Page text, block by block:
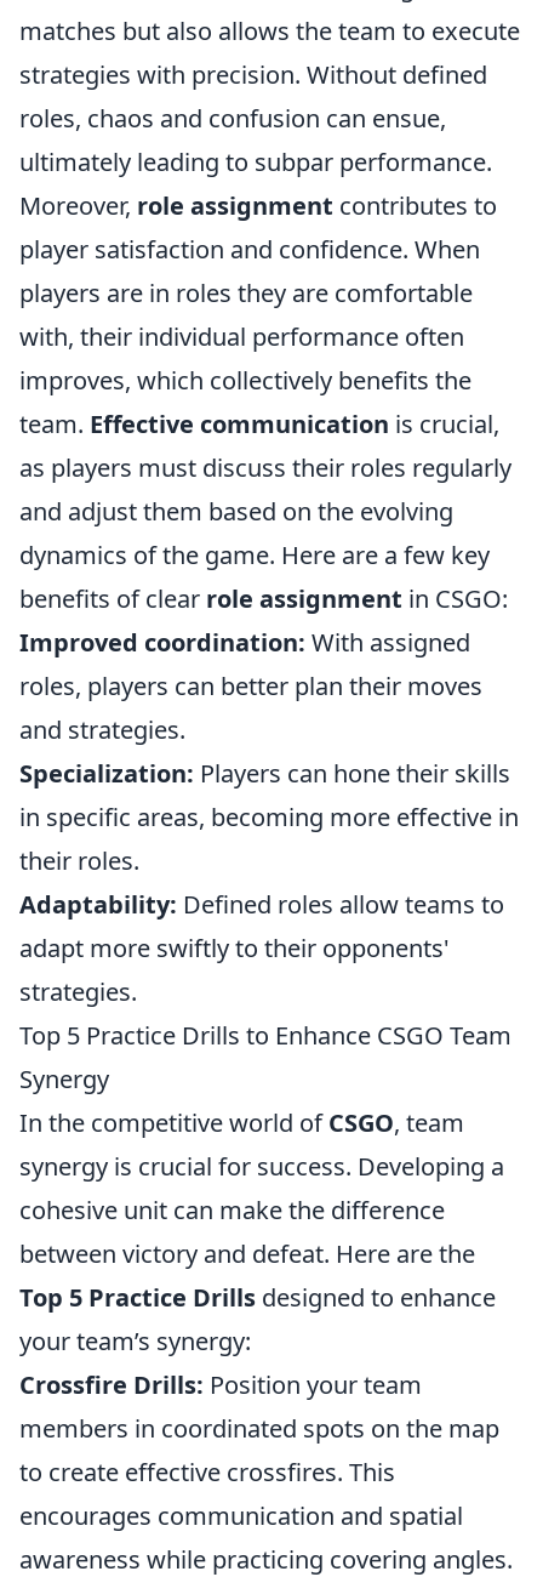
matches but also allows the team to execute
strategies with precision. Without defined
roles, chaos and confusion can ensue,
ultimately leading to subpar performance.
Moreover, role assignment contributes to
player satisfaction and confidence. When
players are in roles they are comfortable
with, their individual performance often
improves, which collectively benefits the
team. Effective communication is crucial,
as players must discuss their roles regularly
and adjust them based on the evolving
dynamics of the game. Here are a few key
benefits of clear role assignment in CSGO:
Improved coordination: With assigned
roles, players can better plan their moves
and strategies.
Specialization: Players can hone their skills
in specific areas, becoming more effective in
their roles.
Adaptability: Defined roles allow teams to
adapt more swiftly to their opponents'
strategies.
Top 5 Practice Drills to Enhance CSGO Team
Synergy
In the competitive world ofCSGO, team
synergy is crucial for success. Developing a
cohesive unit can make the difference
between victory and defeat. Here are the
Top 5 Practice Drills designed to enhance
your team’s synergy:
Crossfire Drills: Position your team
members in coordinated spots on the map
to create effective crossfires. This
encourages communication and spatial
awareness while practicing covering angles.